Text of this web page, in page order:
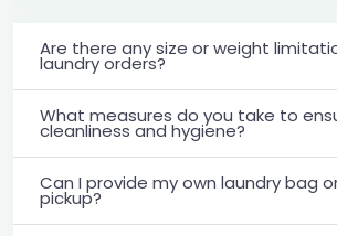
Are there any size or weight
laundry orders?
What measures do you take to
cleanliness and hygiene?
Can I provide my own laundry bag
pickup?